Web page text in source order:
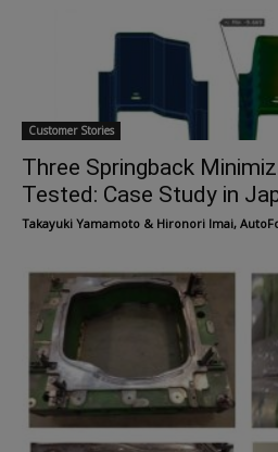
Customer Stories
Three Springback
Tested: Case Study in
Takayuki Yamamoto & Hironori Imai,